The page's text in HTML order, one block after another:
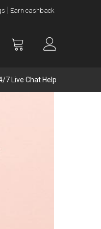
Earn cashback
7 Live Chat Help